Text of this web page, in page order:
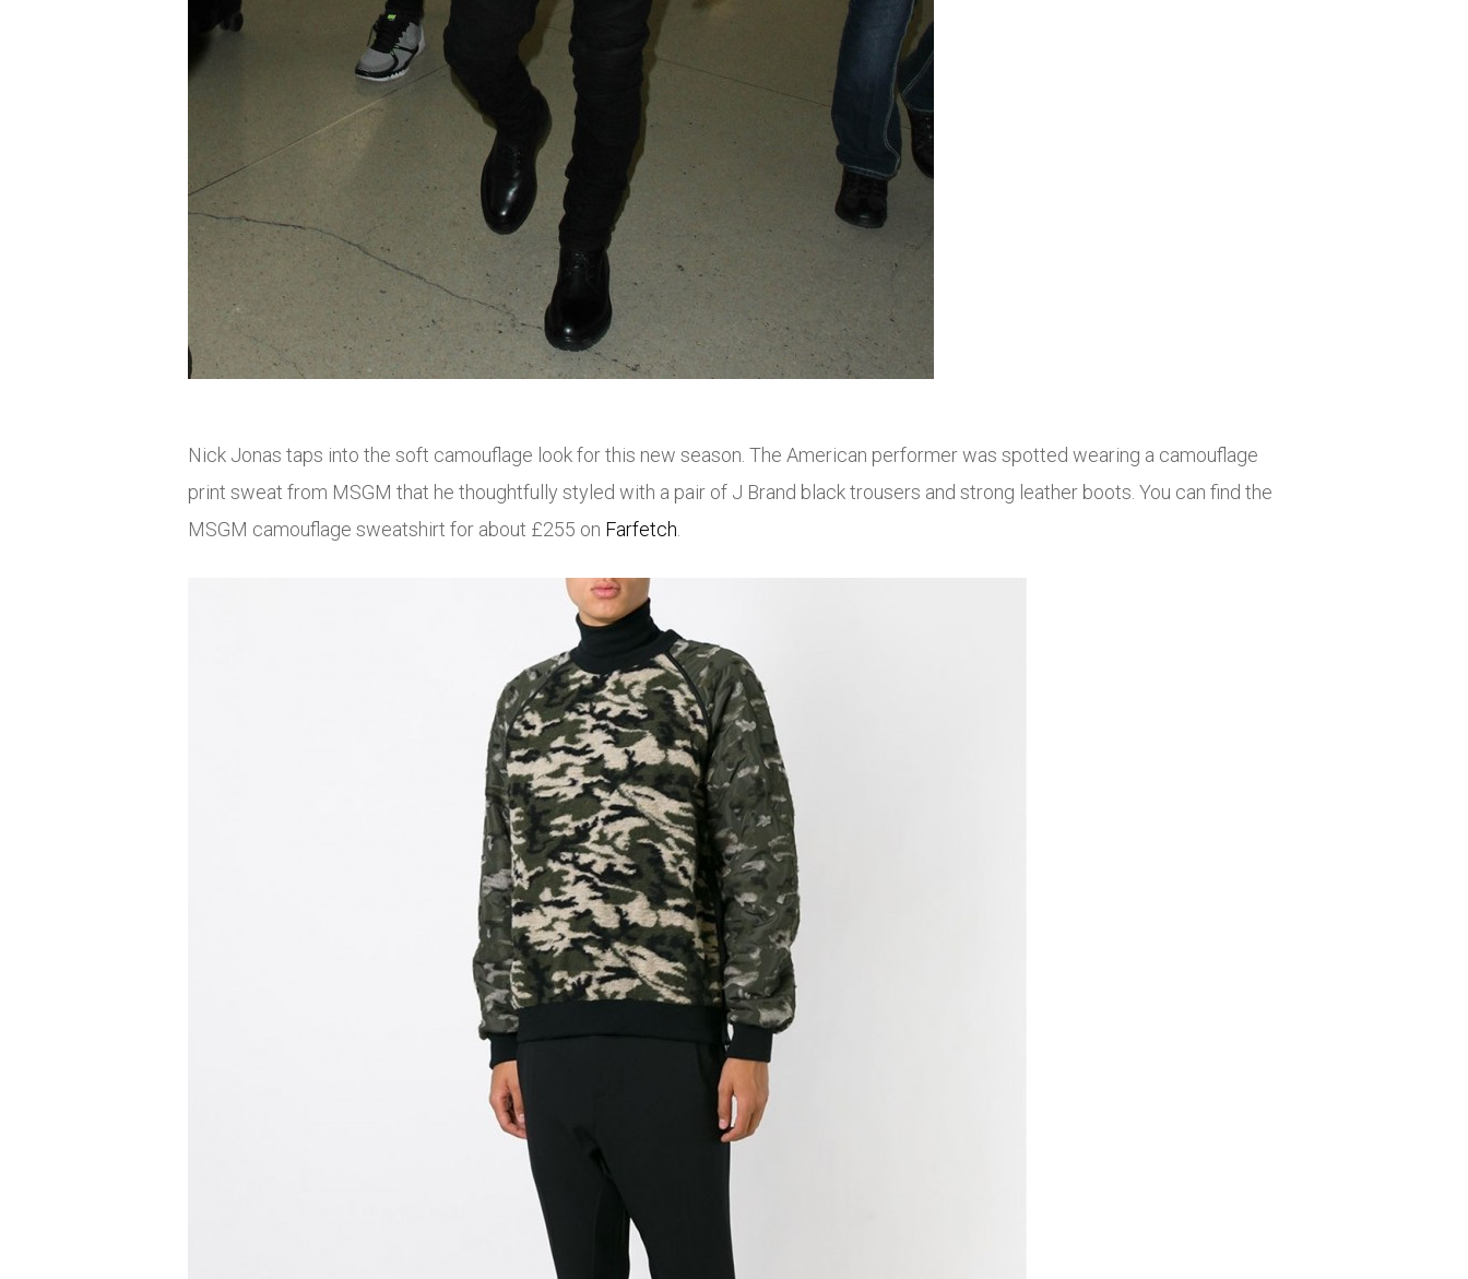
Nick Jonas taps into the soft camouflage look for this new season. The American performer was spotted wearing a camouflage
print sweat from MSGM that he thoughtfully styled with a pair of J Brand black trousers and strong leather boots. You can find the
MSGM camouflage sweatshirt for about £255 on Farfetch